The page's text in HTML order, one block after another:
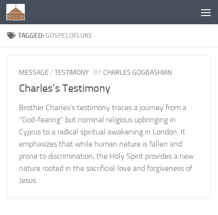
Below content
TAGGED: GOSPELOFLUKE
MESSAGE / TESTIMONY BY CHARLES GOGBASHIAN
Charles’s Testimony
Brother Charles’s testimony traces a journey from a
“God-fearing” but nominal religious upbringing in
Cyprus to a radical spiritual awakening in London. It
emphasizes that while human nature is fallen and
prone to discrimination, the Holy Spirit provides a new
nature rooted in the sacrificial love and forgiveness of
Jesus.